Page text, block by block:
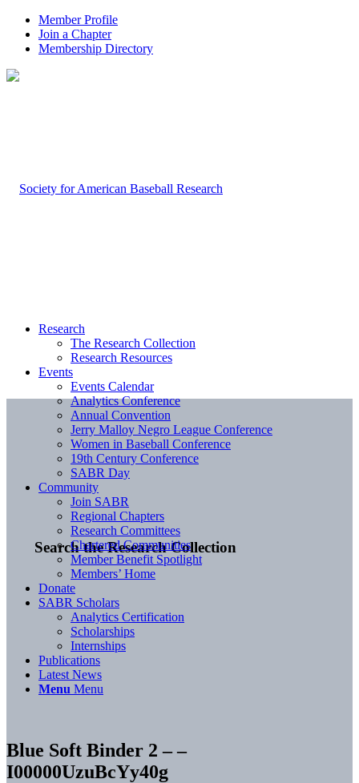
Member Profile
Join a Chapter
Membership Directory
Search the Research Collection
Research
The Research Collection
Research Resources
Events
Events Calendar
Analytics Conference
Annual Convention
Jerry Malloy Negro League Conference
Women in Baseball Conference
19th Century Conference
SABR Day
Community
Join SABR
Regional Chapters
Research Committees
Chartered Communities
Member Benefit Spotlight
Members’ Home
Donate
SABR Scholars
Analytics Certification
Scholarships
Internships
Publications
Latest News
Menu Menu
Blue Soft Binder 2 – –
I00000UzuBcYy40g